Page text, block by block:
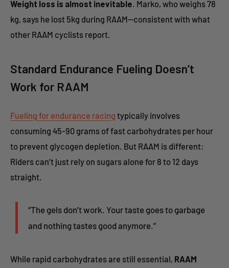
Weight loss is almost inevitable . Marko, who weighs 78
kg, says he lost 5kg during RAAM—consistent with what
other RAAM cyclists report.
Standard Endurance Fueling Doesn’t
Work for RAAM
Fueling for endurance racing typically involves
consuming 45-90 grams of fast carbohydrates per hour
to prevent glycogen depletion. But RAAM is different:
Riders can’t just rely on sugars alone for 8 to 12 days
straight.
“The gels don’t work. Your taste goes to garbage
and nothing tastes good anymore.”
While rapid carbohydrates are still essential, RAAM